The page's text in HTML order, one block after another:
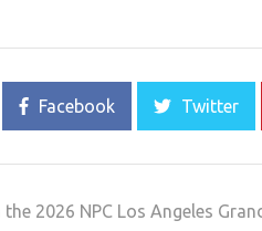
Facebook Twitter
2026 NPC Los Angeles